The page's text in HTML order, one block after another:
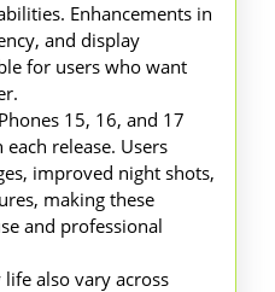
Enhancements in
and display
for users who want
15, 16, and 17
release. Users
improved night shots,
making these
and professional
also vary across